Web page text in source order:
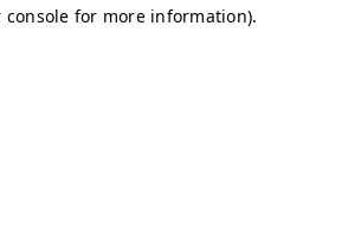
console for more information).